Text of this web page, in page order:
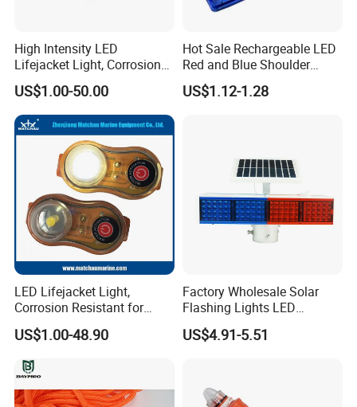
FAQ
1. Who are we?
We are based in Jiangsu, China, start from 2014, who has
marine equipment for more than 10 years. We are one of
the biggest life jacket and life buoy manufacturers in
North America(15.00%), Southeast Asia(10.00%), Eastern
Europe(3.00%), South America(2.00%). There are total
High Intensity LED
Lifejacket Light, Corrosion
Resistant for Sailing
US$1.00-50.00
Hot Sale Rechargeable LED
Red and Blue Shoulder
Lights
US$1.12-1.28
LED Lifejacket Light,
Corrosion Resistant for
Sailing
US$1.00-48.90
Factory Wholesale Solar
Flashing Lights LED
Warning Lights
US$4.91-5.51